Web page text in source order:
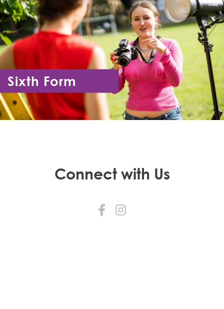
Sixth Form
Year 12 - Year 13
Connect with Us